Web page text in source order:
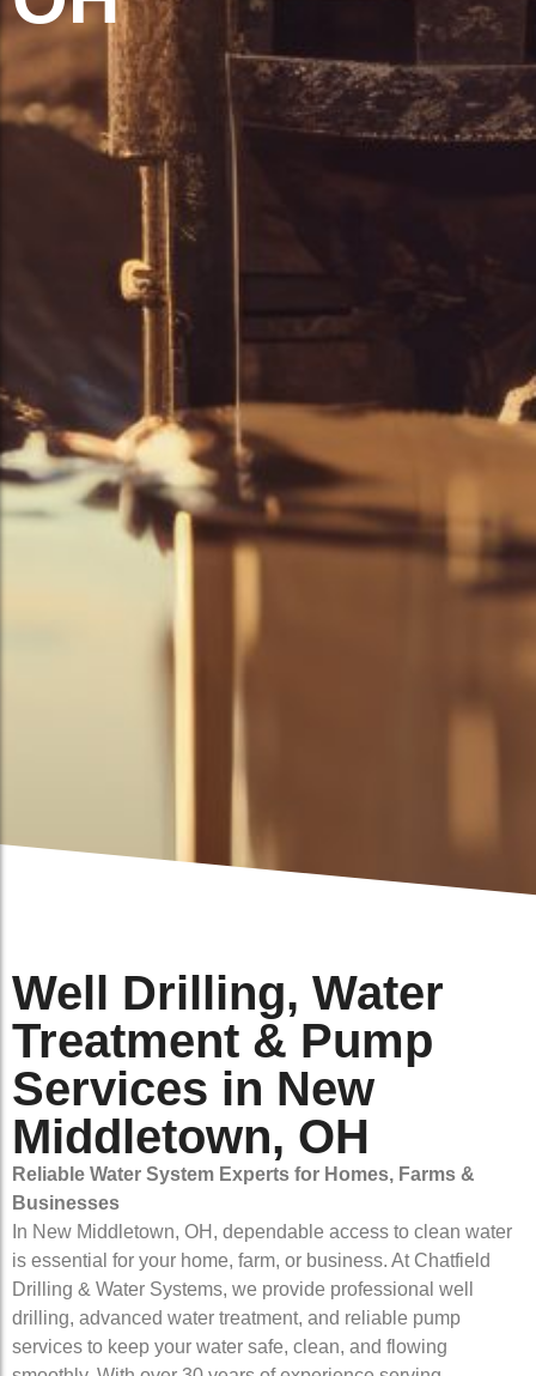
Well Drilling, Water
Treatment & Pump
Services in New
Middletown, OH
Reliable Water System Experts for Homes, Farms &
Businesses
In New Middletown, OH, dependable access to clean water
is essential for your home, farm, or business. At Chatfield
Drilling & Water Systems, we provide professional well
drilling, advanced water treatment, and reliable pump
services to keep your water safe, clean, and flowing